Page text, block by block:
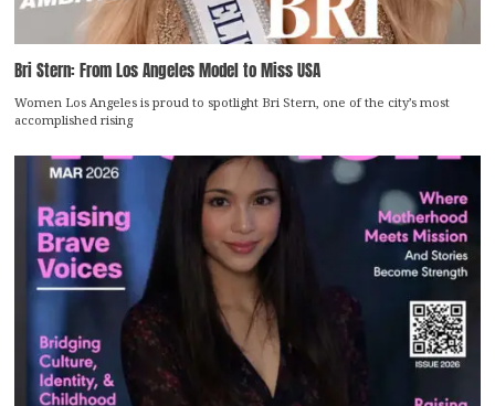
Bri Stern: From Los Angeles Model to Miss USA
Women Los Angeles is proud to spotlight Bri Stern, one of the city’s most
accomplished rising